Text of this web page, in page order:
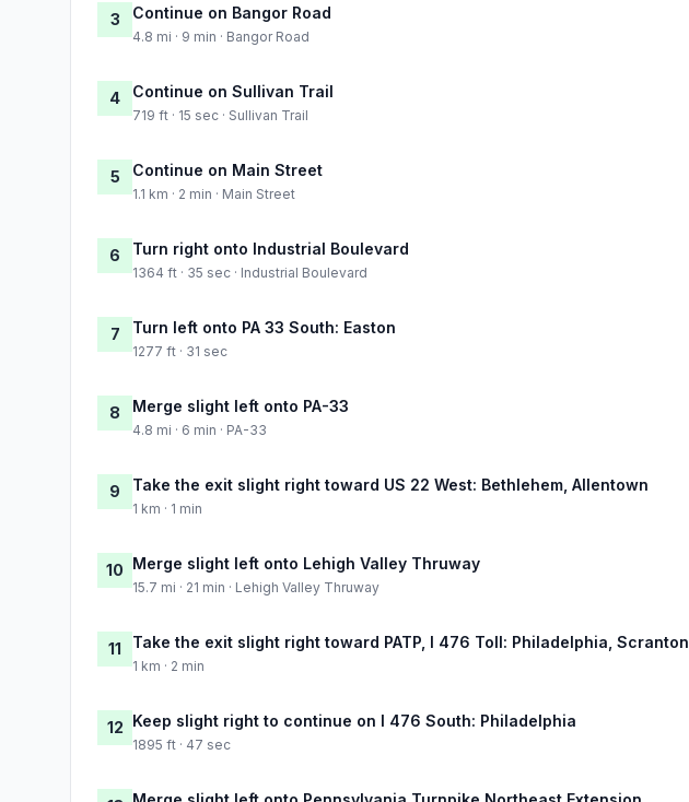
3 Continue on Bangor Road
4.8 mi · 9 min · Bangor Road
4 Continue on Sullivan Trail
719 ft · 15 sec · Sullivan Trail
5 Continue on Main Street
1.1 km · 2 min · Main Street
6 Turn right onto Industrial Boulevard
1364 ft · 35 sec · Industrial Boulevard
7 Turn left onto PA 33 South: Easton
1277 ft · 31 sec
8 Merge slight left onto PA-33
4.8 mi · 6 min · PA-33
9 Take the exit slight right toward US 22 West: Bethlehem, Allentown
1 km · 1 min
10 Merge slight left onto Lehigh Valley Thruway
15.7 mi · 21 min · Lehigh Valley Thruway
11 Take the exit slight right toward PATP, I 476 Toll: Philadelphia, Scranton
1 km · 2 min
12 Keep slight right to continue on I 476 South: Philadelphia
1895 ft · 47 sec